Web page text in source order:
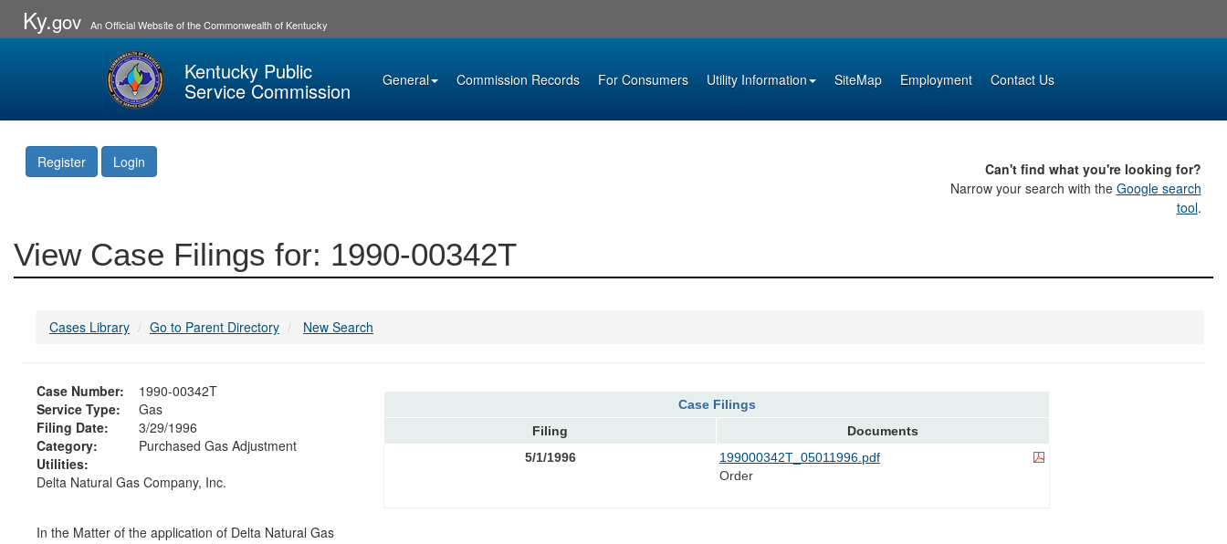
Ky.gov An Official Website of the Commonwealth of Kentucky
Kentucky Public
Service Commission General Commission Records For Consumers Utility Information SiteMap Employment Contact Us
Register Login
Can't find what you're looking for?
Narrow your search with the Google search
tool.
View Case Filings for: 1990-00342T
Cases Library Go to Parent Directory New Search
Case Number:
1990-00342T
Service Type:
Gas
Filing Date:
3/29/1996
Category:
Purchased Gas Adjustment
Utilities:
Delta Natural Gas Company, Inc.
In the Matter of the application of Delta Natural Gas
Case Filings
Filing
Documents
5/1/1996
199000342T_05011996.pdf
Order